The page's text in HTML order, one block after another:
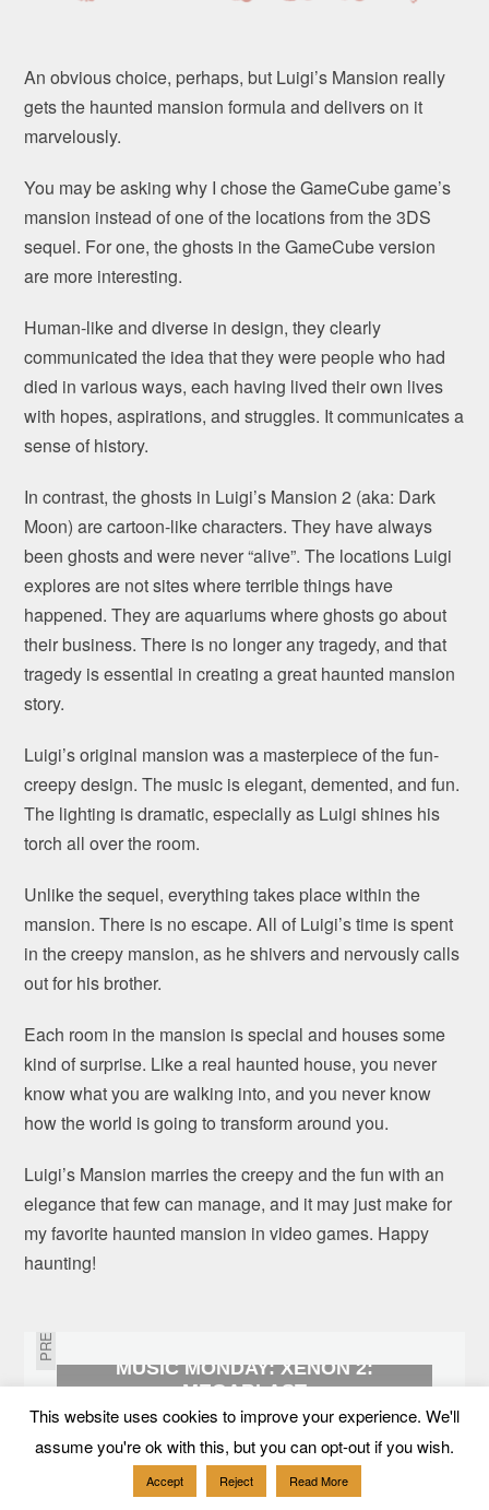
An obvious choice, perhaps, but Luigi’s Mansion really
gets the haunted mansion formula and delivers on it
marvelously.
You may be asking why I chose the GameCube game’s
mansion instead of one of the locations from the 3DS
sequel. For one, the ghosts in the GameCube version
are more interesting.
Human-like and diverse in design, they clearly
communicated the idea that they were people who had
died in various ways, each having lived their own lives
with hopes, aspirations, and struggles. It communicates a
sense of history.
In contrast, the ghosts in Luigi’s Mansion 2 (aka: Dark
Moon) are cartoon-like characters. They have always
been ghosts and were never “alive”. The locations Luigi
explores are not sites where terrible things have
happened. They are aquariums where ghosts go about
their business. There is no longer any tragedy, and that
tragedy is essential in creating a great haunted mansion
story.
Luigi’s original mansion was a masterpiece of the fun-
creepy design. The music is elegant, demented, and fun.
The lighting is dramatic, especially as Luigi shines his
torch all over the room.
Unlike the sequel, everything takes place within the
mansion. There is no escape. All of Luigi’s time is spent
in the creepy mansion, as he shivers and nervously calls
out for his brother.
Each room in the mansion is special and houses some
kind of surprise. Like a real haunted house, you never
know what you are walking into, and you never know
how the world is going to transform around you.
Luigi’s Mansion marries the creepy and the fun with an
elegance that few can manage, and it may just make for
my favorite haunted mansion in video games. Happy
haunting!
PREVIOUS
MUSIC MONDAY: XENON 2:
MEGABLAST
NEXT
This website uses cookies to improve your experience. We'll
assume you're ok with this, but you can opt-out if you wish.
Accept Reject Read More